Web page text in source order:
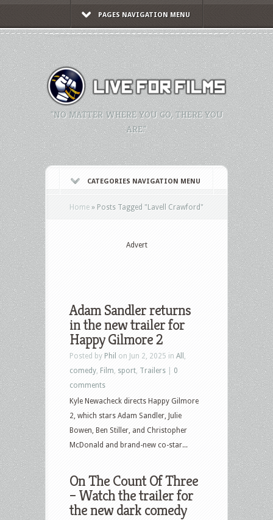
PAGES NAVIGATION MENU
"NO MATTER WHERE YOU GO, THERE YOU
ARE."
CATEGORIES NAVIGATION MENU
Home » Posts Tagged "Lavell Crawford"
Advert
Adam Sandler returns
in the new trailer for
Happy Gilmore 2
Posted by Phil on Jun 2, 2025 in All
comedy Film sport Trailers
0
comments
Kyle Newacheck directs Happy Gilmore
2, which stars Adam Sandler, Julie
Bowen, Ben Stiller, and Christopher
McDonald and brand-new co-star...
On The Count Of Three
– Watch the trailer for
the new dark comedy